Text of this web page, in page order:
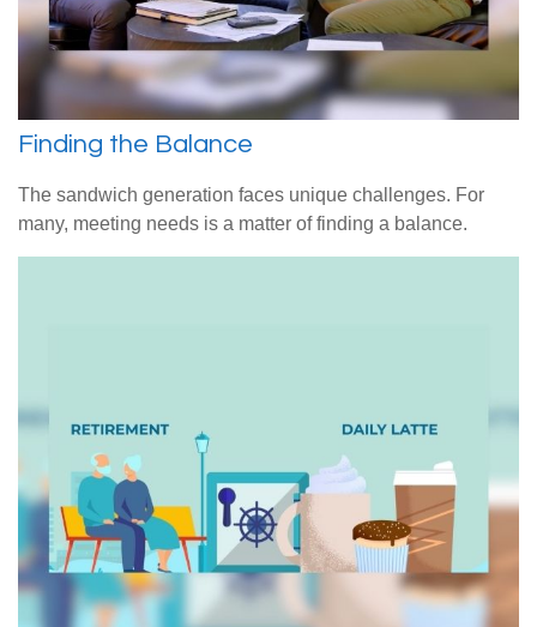
Finding the Balance
The sandwich generation faces unique challenges. For
many, meeting needs is a matter of finding a balance.